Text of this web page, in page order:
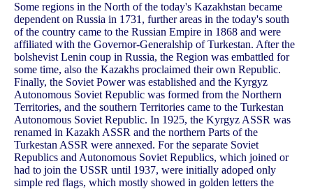
Some regions in the North of the today's Kazakhstan became
dependent on Russia in 1731, further areas in the today's south
of the country came to the Russian Empire in 1868 and were
affiliated with the Governor-Generalship of Turkestan. After the
bolshevist Lenin coup in Russia, the Region was embattled for
some time, also the Kazakhs proclaimed their own Republic.
Finally, the Soviet Power was established and the Kyrgyz
Autonomous Soviet Republic was formed from the Northern
Territories, and the southern Territories came to the Turkestan
Autonomous Soviet Republic. In 1925, the Kyrgyz ASSR was
renamed in Kazakh ASSR and the northern Parts of the
Turkestan ASSR were annexed. For the separate Soviet
Republics and Autonomous Soviet Republics, which joined or
had to join the USSR until 1937, were initially adoped only
simple red flags, which mostly showed in golden letters the